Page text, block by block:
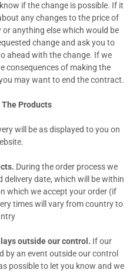
if the change is possible. If it
any changes to the price of
anything else which would be
change and ask you to
ahead with the change. If we
consequences of making the
may want to end the contract.
Products
will be as displayed to you on
During the order process we
date, which will be within
which we accept your order (if
times will vary from country to
outside our control. If our
by an event outside our control
possible to let you know and we